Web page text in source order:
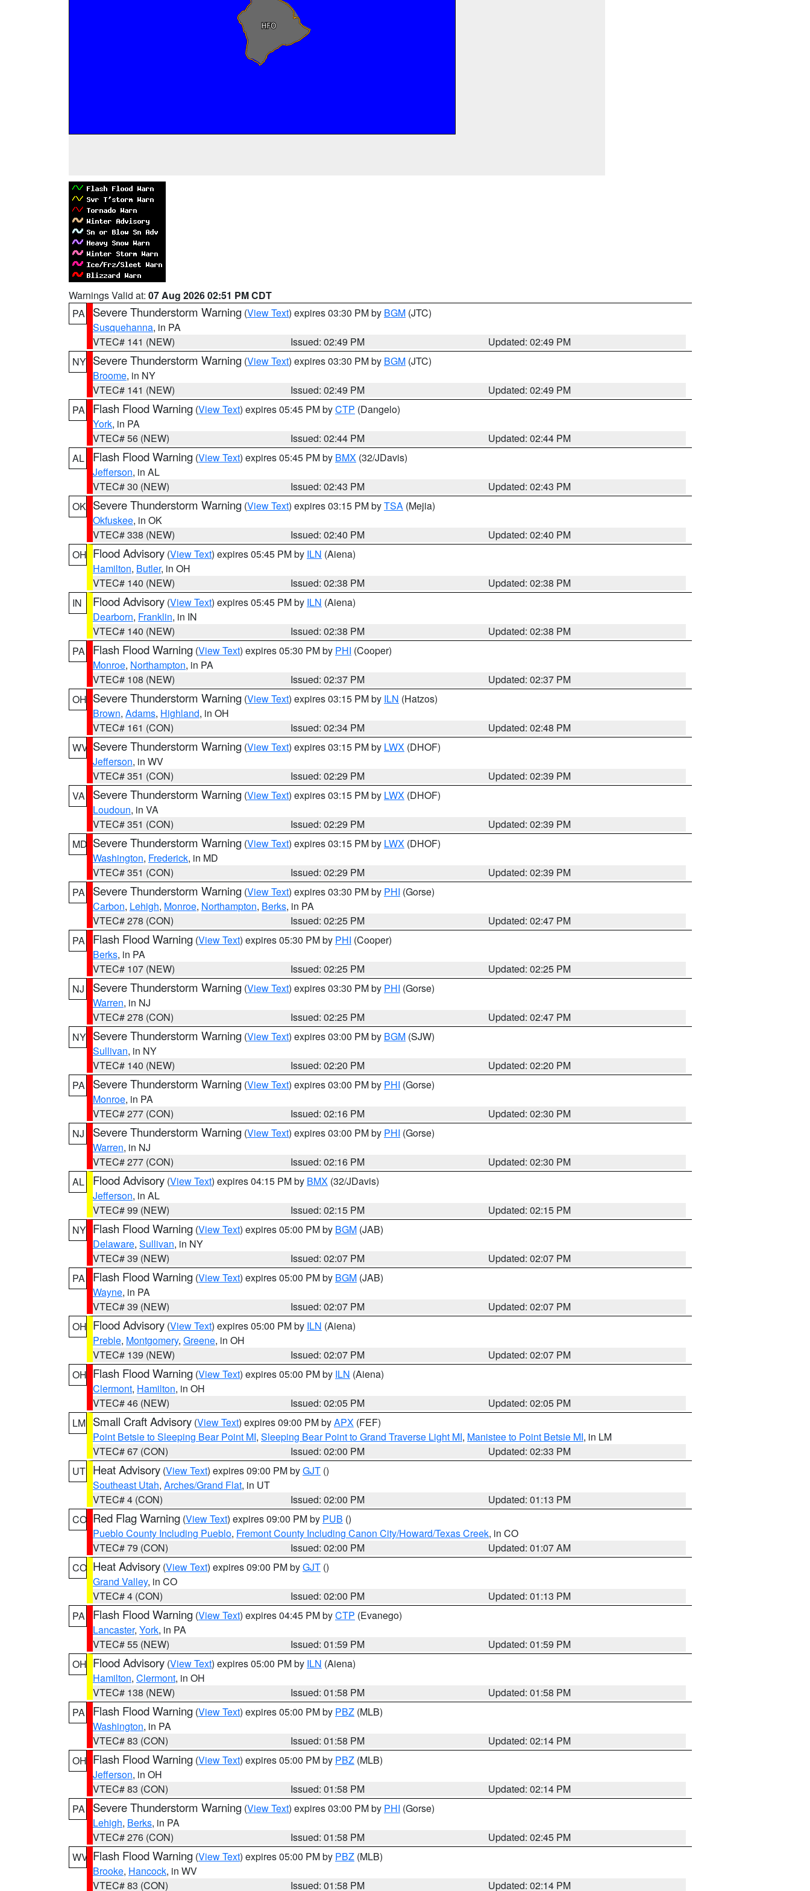
Warnings Valid at: 07 Aug 2026 02:51 PM CDT
PA
Severe Thunderstorm Warning (View Text) expires 03:30 PM by BGM (JTC)
Susquehanna, in PA
VTEC# 141 (NEW)
Issued: 02:49 PM
Updated: 02:49 PM
NY Severe Thunderstorm Warning (View Text) expires 03:30 PM by BGM (JTC)
Broome, in NY
VTEC# 141 (NEW)
Issued: 02:49 PM
Updated: 02:49 PM
PA
Flash Flood Warning (View Text) expires 05:45 PM byCTP (Dangelo)
York, in PA
VTEC# 56 (NEW)
Issued: 02:44 PM
Updated: 02:44 PM
AL
Flash Flood Warning (View Text) expires 05:45 PM by BMX (32/JDavis)
Jefferson, in AL
VTEC# 30 (NEW)
Issued: 02:43 PM
Updated: 02:43 PM
OK Severe Thunderstorm Warning (View Text) expires 03:15 PM byTSA (Mejia)
Okfuskee, in OK
VTEC# 338 (NEW)
Issued: 02:40 PM
Updated: 02:40 PM
OH Flood Advisory (View Text) expires 05:45 PM by ILN (Aiena)
Hamilton, Butler, in OH
VTEC# 140 (NEW)
Issued: 02:38 PM
Updated: 02:38 PM
IN
Flood Advisory (View Text) expires 05:45 PM by ILN (Aiena)
Dearborn, Franklin, in IN
VTEC# 140 (NEW)
Issued: 02:38 PM
Updated: 02:38 PM
PA
Flash Flood Warning (View Text) expires 05:30 PM by PHI (Cooper)
Monroe, Northampton, in PA
VTEC# 108 (NEW)
Issued: 02:37 PM
Updated: 02:37 PM
OH Severe Thunderstorm Warning (View Text) expires 03:15 PM by ILN (Hatzos)
Brown, Adams, Highland, in OH
VTEC# 161 (CON)
Issued: 02:34 PM
Updated: 02:48 PM
WV Severe Thunderstorm Warning (View Text) expires 03:15 PM by LWX (DHOF)
Jefferson, in WV
VTEC# 351 (CON)
Issued: 02:29 PM
Updated: 02:39 PM
VA
Severe Thunderstorm Warning (View Text) expires 03:15 PM by LWX (DHOF)
Loudoun, in VA
VTEC# 351 (CON)
Issued: 02:29 PM
Updated: 02:39 PM
MD Severe Thunderstorm Warning (View Text) expires 03:15 PM by LWX (DHOF)
Washington, Frederick, in MD
VTEC# 351 (CON)
Issued: 02:29 PM
Updated: 02:39 PM
PA
Severe Thunderstorm Warning (View Text) expires 03:30 PM by PHI (Gorse)
Carbon, Lehigh, Monroe, Northampton, Berks, in PA
VTEC# 278 (CON)
Issued: 02:25 PM
Updated: 02:47 PM
PA
Flash Flood Warning (View Text) expires 05:30 PM by PHI (Cooper)
Berks, in PA
VTEC# 107 (NEW)
Issued: 02:25 PM
Updated: 02:25 PM
NJ
Severe Thunderstorm Warning (View Text) expires 03:30 PM by PHI (Gorse)
Warren, in NJ
VTEC# 278 (CON)
Issued: 02:25 PM
Updated: 02:47 PM
NY Severe Thunderstorm Warning (View Text) expires 03:00 PM by BGM (SJW)
Sullivan, in NY
VTEC# 140 (NEW)
Issued: 02:20 PM
Updated: 02:20 PM
PA
Severe Thunderstorm Warning (View Text) expires 03:00 PM by PHI (Gorse)
Monroe, in PA
VTEC# 277 (CON)
Issued: 02:16 PM
Updated: 02:30 PM
NJ
Severe Thunderstorm Warning (View Text) expires 03:00 PM by PHI (Gorse)
Warren, in NJ
VTEC# 277 (CON)
Issued: 02:16 PM
Updated: 02:30 PM
AL
Flood Advisory (View Text) expires 04:15 PM by BMX (32/JDavis)
Jefferson, in AL
VTEC# 99 (NEW)
Issued: 02:15 PM
Updated: 02:15 PM
NY Flash Flood Warning (View Text) expires 05:00 PM by BGM (JAB)
Delaware, Sullivan, in NY
VTEC# 39 (NEW)
Issued: 02:07 PM
Updated: 02:07 PM
PA
Flash Flood Warning (View Text) expires 05:00 PM by BGM (JAB)
Wayne, in PA
VTEC# 39 (NEW)
Issued: 02:07 PM
Updated: 02:07 PM
OH Flood Advisory (View Text) expires 05:00 PM by ILN (Aiena)
Preble, Montgomery, Greene, in OH
VTEC# 139 (NEW)
Issued: 02:07 PM
Updated: 02:07 PM
OH Flash Flood Warning (View Text) expires 05:00 PM by ILN (Aiena)
Clermont, Hamilton, in OH
VTEC# 46 (NEW)
Issued: 02:05 PM
Updated: 02:05 PM
LM Small Craft Advisory (View Text) expires 09:00 PM byAPX (FEF)
Point Betsie to Sleeping Bear Point MI, Sleeping Bear Point to Grand Traverse Light MI, Manistee to Point Betsie MI, in LM
VTEC# 67 (CON)
Issued: 02:00 PM
Updated: 02:33 PM
UT Heat Advisory (View Text) expires 09:00 PM byGJT ()
Southeast Utah, Arches/Grand Flat, in UT
VTEC# 4 (CON)
Issued: 02:00 PM
Updated: 01:13 PM
CO Red Flag Warning (View Text) expires 09:00 PM by PUB ()
Pueblo County Including Pueblo, Fremont County Including Canon City/Howard/Texas Creek, in CO
VTEC# 79 (CON)
Issued: 02:00 PM
Updated: 01:07 AM
CO Heat Advisory (View Text) expires 09:00 PM byGJT ()
Grand Valley, in CO
VTEC# 4 (CON)
Issued: 02:00 PM
Updated: 01:13 PM
PA
Flash Flood Warning (View Text) expires 04:45 PM byCTP (Evanego)
Lancaster, York, in PA
VTEC# 55 (NEW)
Issued: 01:59 PM
Updated: 01:59 PM
OH Flood Advisory (View Text) expires 05:00 PM by ILN (Aiena)
Hamilton, Clermont, in OH
VTEC# 138 (NEW)
Issued: 01:58 PM
Updated: 01:58 PM
PA
Flash Flood Warning (View Text) expires 05:00 PM by PBZ (MLB)
Washington, in PA
VTEC# 83 (CON)
Issued: 01:58 PM
Updated: 02:14 PM
OH Flash Flood Warning (View Text) expires 05:00 PM by PBZ (MLB)
Jefferson, in OH
VTEC# 83 (CON)
Issued: 01:58 PM
Updated: 02:14 PM
PA
Severe Thunderstorm Warning (View Text) expires 03:00 PM by PHI (Gorse)
Lehigh, Berks, in PA
VTEC# 276 (CON)
Issued: 01:58 PM
Updated: 02:45 PM
WV Flash Flood Warning (View Text) expires 05:00 PM by PBZ (MLB)
Brooke, Hancock, in WV
VTEC# 83 (CON)
Issued: 01:58 PM Updated: 02:14 PM